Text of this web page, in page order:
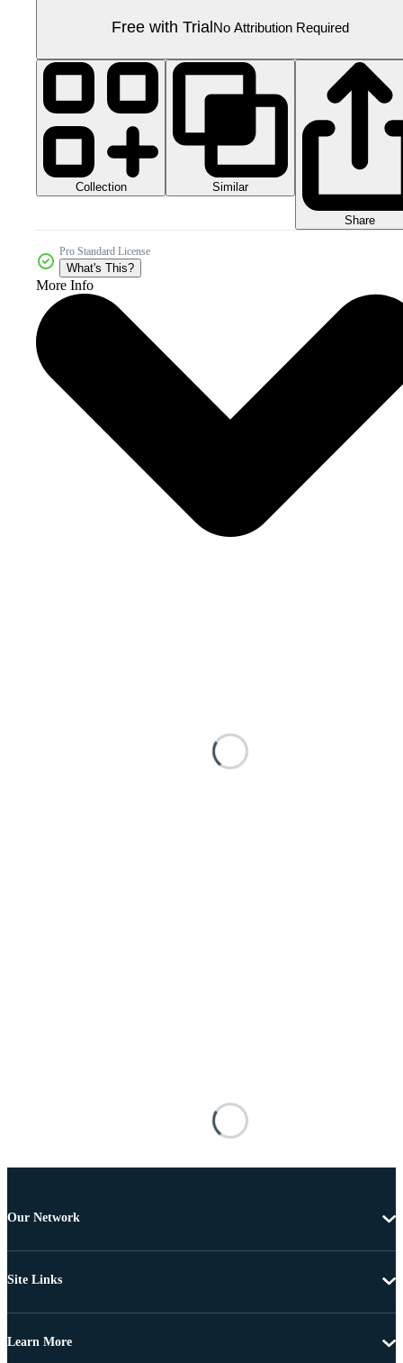
Free with TrialNo Attribution Required
Collection Similar
Share
Pro Standard License
What's This?
More Info
Our Network
Site Links
Learn More